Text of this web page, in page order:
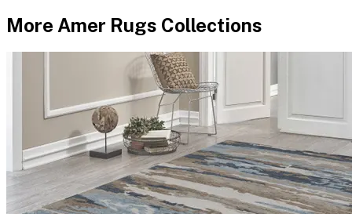
More Amer Rugs Collections